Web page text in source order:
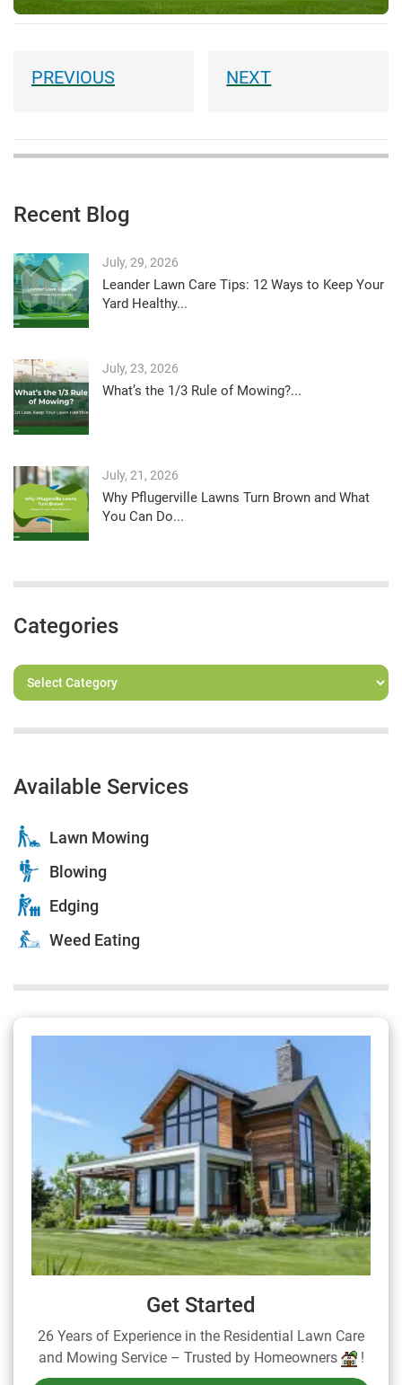
Recent Blog
July, 29, 2026
Leander Lawn Care Tips: 12 Ways to Keep Your
Yard Healthy...
July, 23, 2026
What’s the 1/3 Rule of Mowing?...
July, 21, 2026
Why Pflugerville Lawns Turn Brown and What
You Can Do...
Categories
Available Services
Lawn Mowing
Blowing
Edging
Weed Eating
Get Started
26 Years of Experience in the Residential Lawn Care
and Mowing Service – Trusted by Homeowners
!